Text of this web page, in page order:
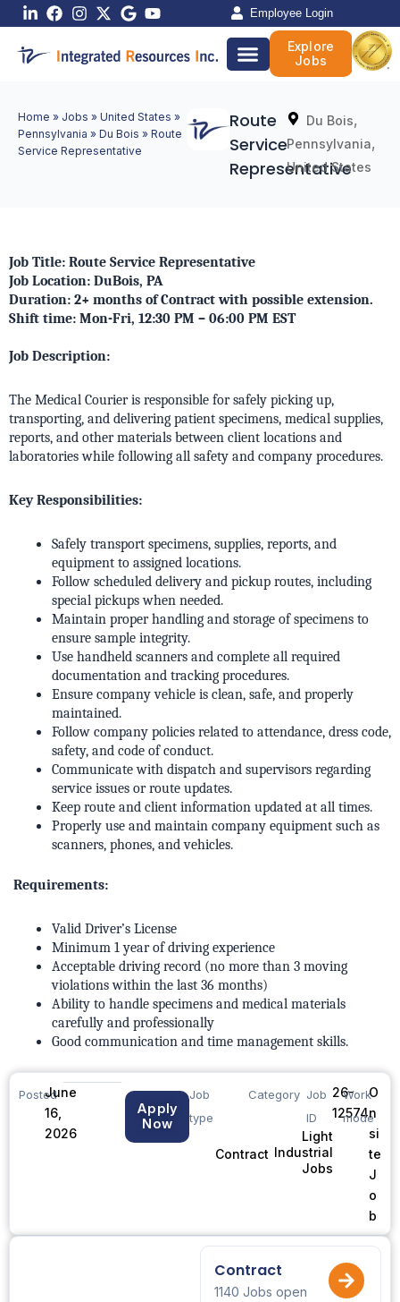
Skip
content
Employee Login
Explore
Jobs
Home » Jobs » United States »
Pennsylvania » Du Bois » Route
Service Representative
Route
Service
Representative
Du Bois,
Pennsylvania,
United States
Job Title: Route Service Representative
Job Location: DuBois, PA
Duration: 2+ months of Contract with possible extension.
Shift time: Mon-Fri, 12:30 PM – 06:00 PM EST
Job Description:
The Medical Courier is responsible for safely picking up,
transporting, and delivering patient specimens, medical supplies,
reports, and other materials between client locations and
laboratories while following all safety and company procedures.
Key Responsibilities:
Safely transport specimens, supplies, reports, and
equipment to assigned locations.
Follow scheduled delivery and pickup routes, including
special pickups when needed.
Maintain proper handling and storage of specimens to
ensure sample integrity.
Use handheld scanners and complete all required
documentation and tracking procedures.
Ensure company vehicle is clean, safe, and properly
maintained.
Follow company policies related to attendance, dress code,
safety, and code of conduct.
Communicate with dispatch and supervisors regarding
service issues or route updates.
Keep route and client information updated at all times.
Properly use and maintain company equipment such as
scanners, phones, and vehicles.
Requirements:
Valid Driver’s License
Minimum 1 year of driving experience
Acceptable driving record (no more than 3 moving
violations within the last 36 months)
Ability to handle specimens and medical materials
carefully and professionally
Good communication and time management skills.
PostedJune
16,
2026
Apply
Now
Job
type
Contract
Category
Light
Industrial
Jobs
Job
ID
26-
12574
Work
mode
O
n
si
te
J
o
b
Contract
1140 Jobs open